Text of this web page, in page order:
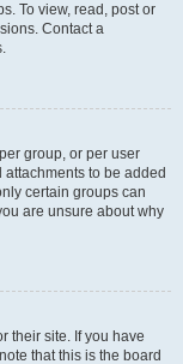
To view, read, post or
Contact a
group, or per user
to be added
certain groups can
are unsure about why
their site. If you have
that this is the board